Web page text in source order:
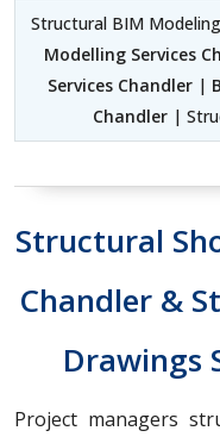
Structural BIM
Modelling Services
Services Chandler |
Chandler |
Structural
Chandler &
Drawings
Project managers